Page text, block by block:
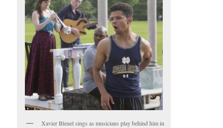
Xavier Bleuel sings as musicians play behind him in